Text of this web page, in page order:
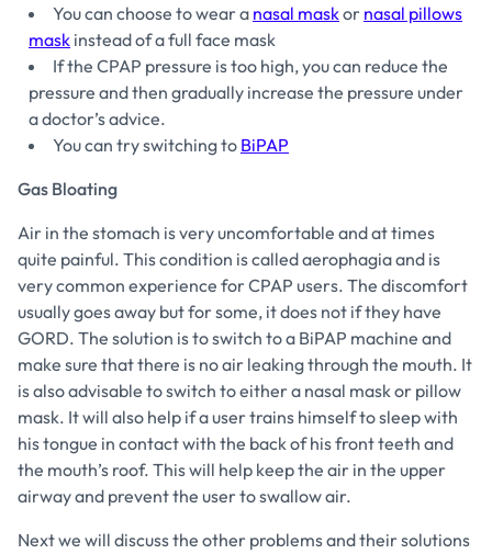
You can choose to wear a nasal maskor nasal pillows
mask instead of a full face mask
If the CPAP pressure is too high, you can reduce the
pressure and then gradually increase the pressure under
a doctor’s advice.
You can try switching to BiPAP
Gas Bloating
Air in the stomach is very uncomfortable and at times
quite painful. This condition is called aerophagia and is
very common experience for CPAP users. The discomfort
usually goes away but for some, it does not if they have
GORD. The solution is to switch to a BiPAP machine and
make sure that there is no air leaking through the mouth. It
is also advisable to switch to either a nasal mask or pillow
mask. It will also help if a user trains himself to sleep with
his tongue in contact with the back of his front teeth and
the mouth’s roof. This will help keep the air in the upper
airway and prevent the user to swallow air.
Next we will discuss the other problems and their solutions